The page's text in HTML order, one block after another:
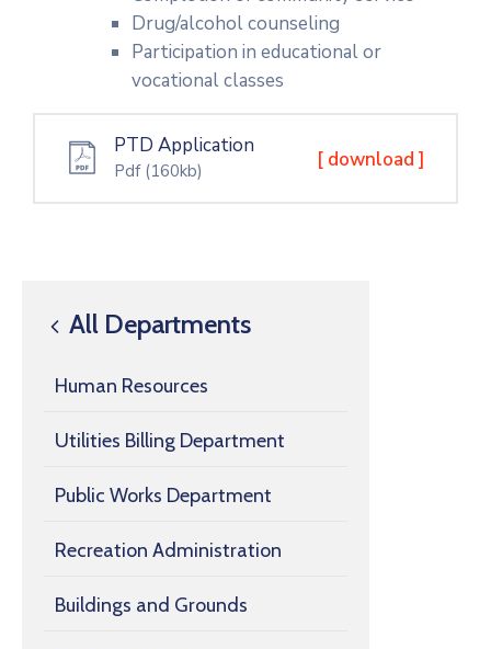
All Departments
Human Resources
Utilities Billing Department
Public Works Department
Recreation Administration
Buildings and Grounds
Drug/alcohol counseling
Participation in educational or
vocational classes
PTD Application
Pdf (160kb) [ download ]